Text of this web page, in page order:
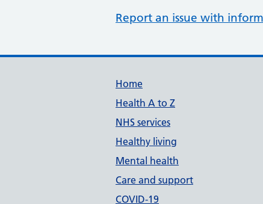
Report an issue with
Support links
Home
Health A to Z
NHS services
Healthy living
Mental health
Care and support
COVID-19